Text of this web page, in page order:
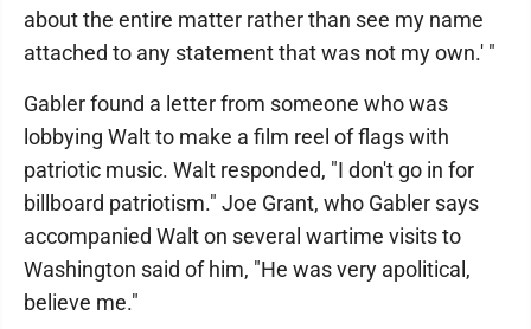
about the entire matter rather than see my name
attached to any statement that was not my own.' "
Gabler found a letter from someone who was
lobbying Walt to make a film reel of flags with
patriotic music. Walt responded, "I don't go in for
billboard patriotism." Joe Grant, who Gabler says
accompanied Walt on several wartime visits to
Washington said of him, "He was very apolitical,
believe me."